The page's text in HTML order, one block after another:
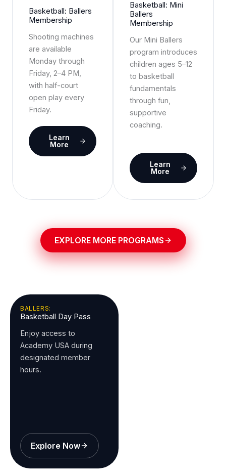
Basketball: Ballers
Membership
Shooting machines
are available
Monday through
Friday, 2–4 PM,
with half-court
open play every
Friday.
Learn
More
Basketball: Mini
Ballers
Membership
Our Mini Ballers
program introduces
children ages 5–12
to basketball
fundamentals
through fun,
supportive
coaching.
Learn
More
EXPLORE MORE PROGRAMS
BALLERS:
Basketball Day Pass
Enjoy access to
Academy USA during
designated member
hours.
Explore Now